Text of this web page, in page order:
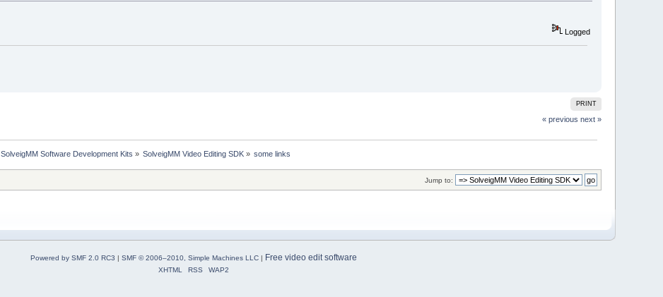
Logged
PRINT
« previous next »
SolveigMM Software Development Kits » SolveigMM Video Editing SDK » some links
Jump to:
Powered by SMF 2.0 RC3 SMF © 2006–2010, Simple Machines LLC| Free video edit software
XHTML RSS WAP2